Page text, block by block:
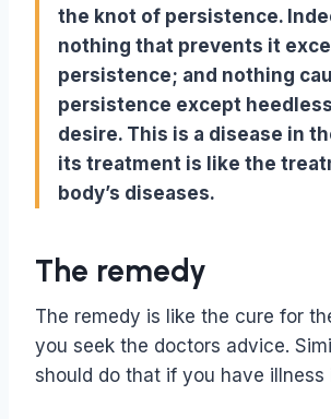
the knot of persistence.
nothing that prevents it
persistence; and nothing
persistence except
desire. This is a disease in
its treatment is like the
body’s diseases.
The remedy
The remedy is like the cure for
you seek the doctors advice.
should do that if you have illness